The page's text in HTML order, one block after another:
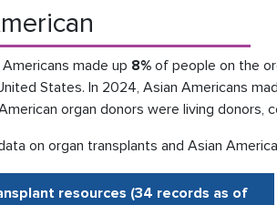
made up 8% of people on the
States. In 2024, Asian Americans
organ donors were living donors,
on organ transplants and Asian
resources (34 records as of